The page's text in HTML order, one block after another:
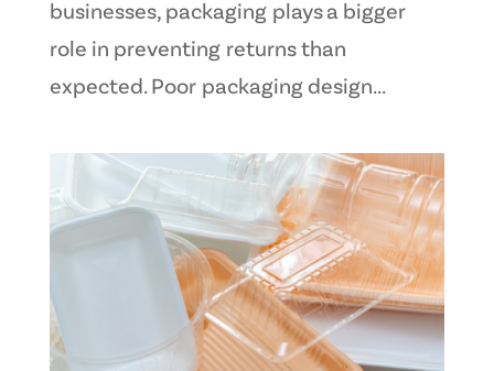
businesses, packaging plays a bigger
role in preventing returns than
expected. Poor packaging design...